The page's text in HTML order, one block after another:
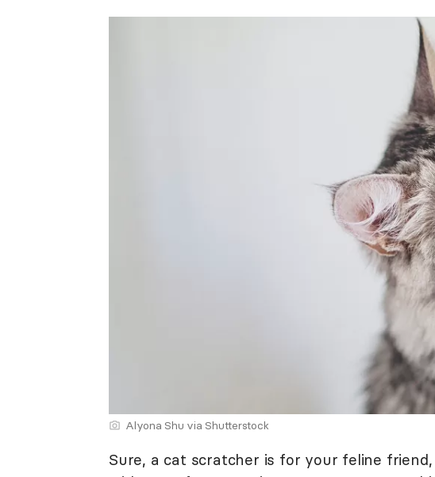
Alyona Shu via Shutterstock
Sure, a cat scratcher is for your feline